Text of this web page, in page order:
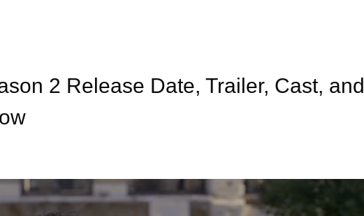
2 Release Date, Trailer, Cast, and